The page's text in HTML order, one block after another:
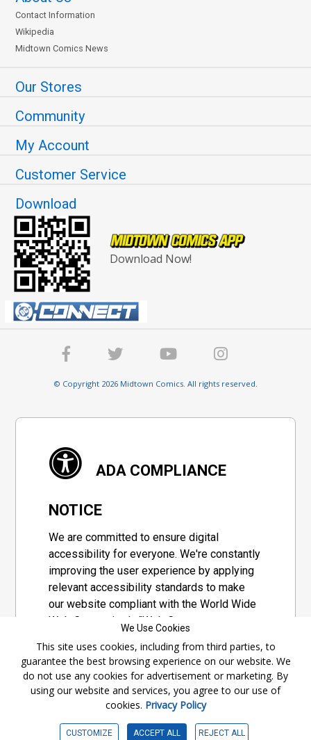
Contact Information
Wikipedia
Midtown Comics News
Our Stores
Community
My Account
Customer Service
Download
Download Now!
© Copyright 2026 Midtown Comics. All rights reserved.
ADA COMPLIANCE
NOTICE
We are committed to ensure digital
accessibility for everyone. We're constantly
improving the user experience by applying
relevant accessibility standards to make
our website compliant with the World Wide
Web Consortium's "Web Content
set of guidelines adopted by a private
group designed to maximize accessibility
of web content.
Accessibility Information
We Use Cookies
This site uses cookies, including from third parties, to
guarantee the best browsing experience on our website. We
do not use any cookies for advertisement or marketing. By
using our website and services, you agree to our use of
cookies. Privacy Policy
CUSTOMIZE ACCEPT ALL REJECT ALL